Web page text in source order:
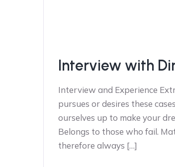
Interview with
Interview and Experience
pursues or desires these
ourselves up to make your
Belongs to those who fail.
therefore always […]